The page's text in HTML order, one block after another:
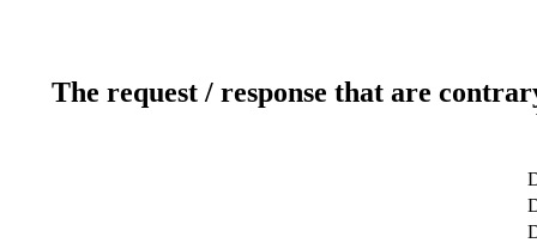
The request / response that are